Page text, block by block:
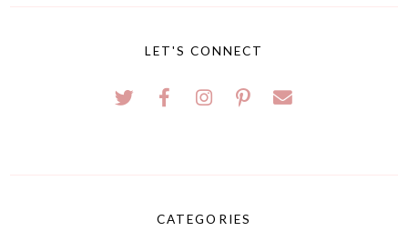
LET'S CONNECT
CATEGORIES